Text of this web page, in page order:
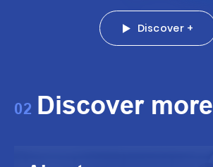
Discover +
02 Discover more